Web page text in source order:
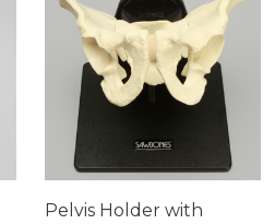
Pelvis Holder with